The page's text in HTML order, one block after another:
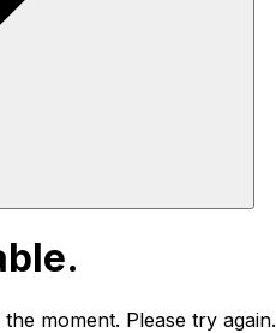
the moment. Please try again.